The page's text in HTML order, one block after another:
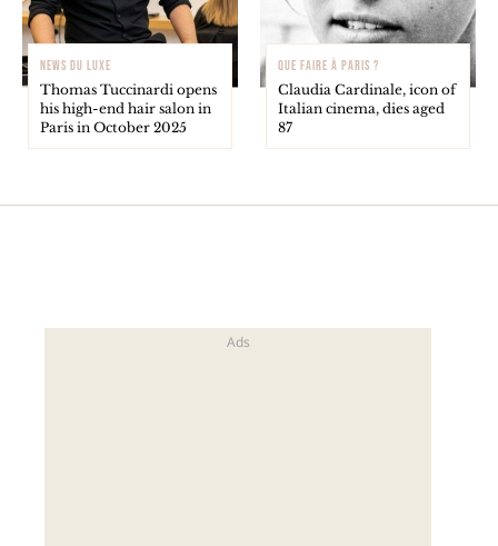
NEWS DU LUXE
Thomas Tuccinardi opens
his high-end hair salon in
Paris in October 2025
QUE FAIRE À PARIS ?
Claudia Cardinale, icon of
Italian cinema, dies aged
87